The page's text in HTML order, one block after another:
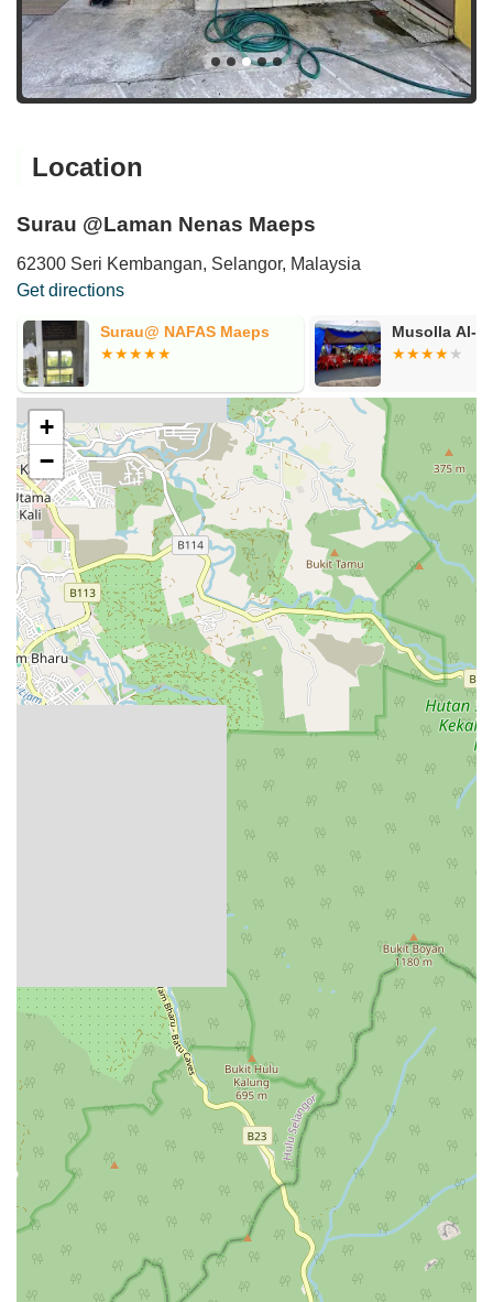
Location
Surau @Laman Nenas Maeps
62300 Seri Kembangan, Selangor, Malaysia
Get directions
Surau@ NAFAS Maeps Musolla Al-
+
−